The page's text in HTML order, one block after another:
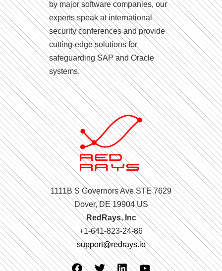
by major software companies, our
experts speak at international
security conferences and provide
cutting-edge solutions for
safeguarding SAP and Oracle
systems.
1111B S Governors Ave STE 7629
Dover, DE 19904 US
RedRays, Inc
+1-641-823-24-86
support@redrays.io